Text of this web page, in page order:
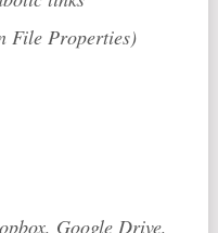
File Properties)
Google Drive,